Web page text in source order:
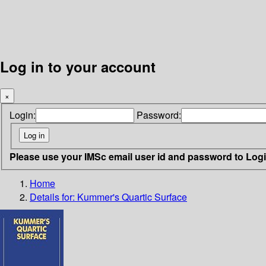
Log in to your account
×
Login: Password:
Please use your IMSc email user id and password to
Home
Details for: Kummer's Quartic Surface